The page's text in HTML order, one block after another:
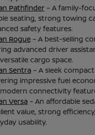
Pathfinder– A family-
seating, strong towing
safety features.
Rogue– A best-selling
advanced driver
cargo space.
Sentra– A sleek
impressive fuel
connectivity
Versa– An affordable
value, strong
usability.